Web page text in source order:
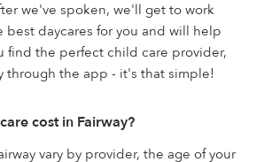
we've spoken, we'll get to work
best daycares for you and will help
find the perfect child care provider,
through the app - it's that simple!
cost in Fairway?
vary by provider, the age of your